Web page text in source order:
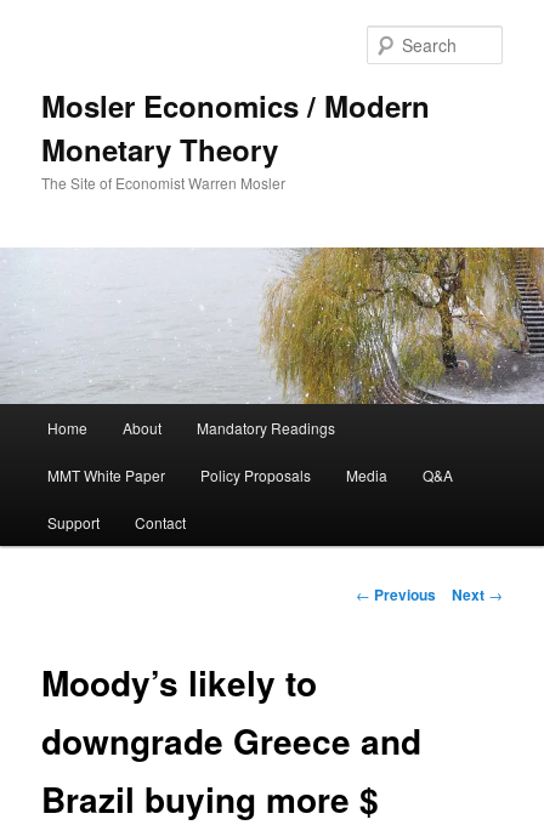
Mosler Economics / Modern
Monetary Theory
The Site of Economist Warren Mosler
Skip to primary content
Home About Mandatory Readings
MMT White Paper Policy Proposals Media Q&A
Support Contact
Post navigation
← Previous Next →
Moody’s likely to
downgrade Greece and
Brazil buying more $